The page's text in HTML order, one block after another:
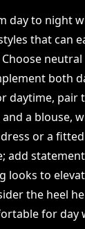
day to night
that can
both
daytime, pair
a blouse,
or a
add
looks to
the heel
for day